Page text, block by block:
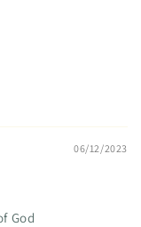
06/12/2023
God